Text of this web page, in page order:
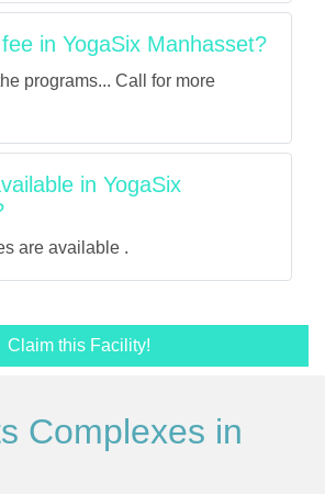
in YogaSix Manhasset?
programs... Call for more
in YogaSix
are available .
Claim this Facility!
Complexes in